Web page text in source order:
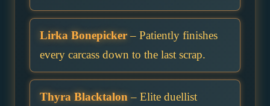
Lirka Bonepicker– Patiently finishes
every carcass down to the last scrap.
Thyra Blacktalon – Elite duellist